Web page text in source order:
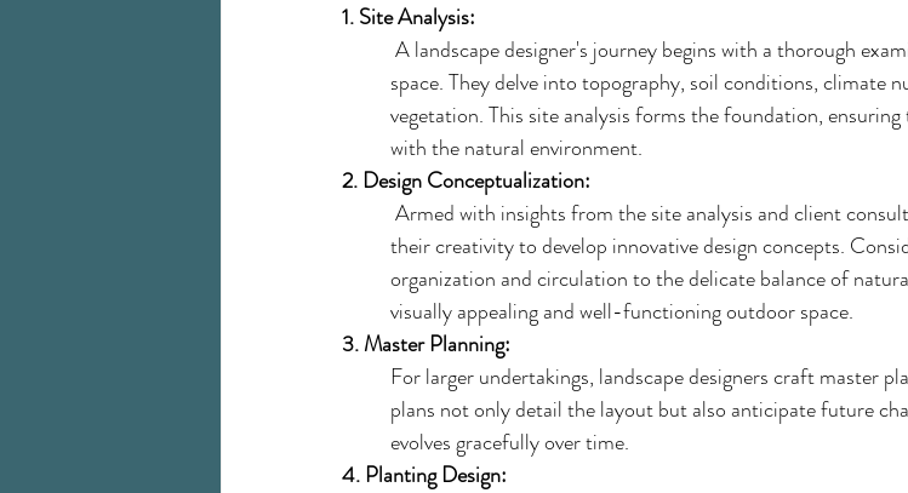
1. Site Analysis:
A landscape designer's journey begins with a thorough
space. They delve into topography, soil conditions, climate
vegetation. This site analysis forms the foundation,
with the natural environment.
2. Design Conceptualization:
Armed with insights from the site analysis and client
their creativity to develop innovative design concepts.
organization and circulation to the delicate balance of
visually appealing and well-functioning outdoor space.
3. Master Planning:
For larger undertakings, landscape designers craft master
plans not only detail the layout but also anticipate future
evolves gracefully over time.
4. Planting Design: